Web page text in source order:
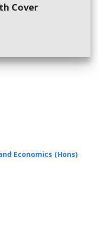
Cover
Economics (Hons)